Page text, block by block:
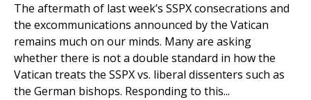
The aftermath of last week’s SSPX consecrations and
the excommunications announced by the Vatican
remains much on our minds. Many are asking
whether there is not a double standard in how the
Vatican treats the SSPX vs. liberal dissenters such as
the German bishops. Responding to this...